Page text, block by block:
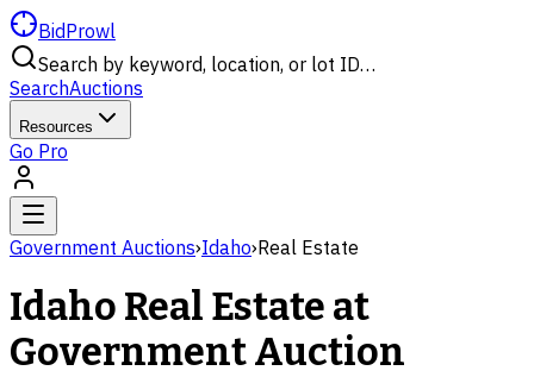
BidProwl
Search by keyword, location, or lot ID…
SearchAuctions
Resources
Go Pro
Government Auctions›Idaho›Real Estate
Idaho Real Estate at
Government Auction